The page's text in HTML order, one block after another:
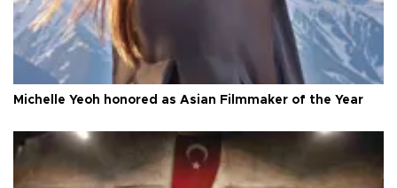
Michelle Yeoh honored as Asian Filmmaker of the Year